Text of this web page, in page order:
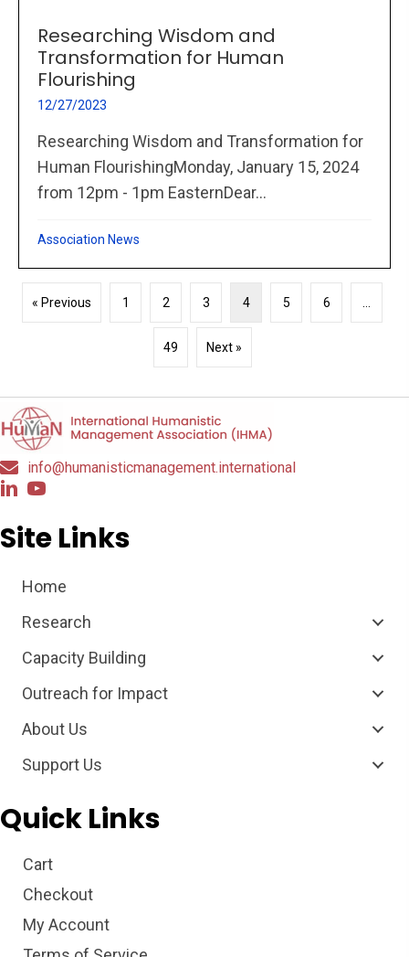
Researching Wisdom and
Transformation for Human
Flourishing
12/27/2023
Researching Wisdom and Transformation for
Human FlourishingMonday, January 15, 2024
from 12pm - 1pm EasternDear...
Association News
« Previous 1 2 3 4 5 6
49 Next »
info@humanisticmanagement.international
Site Links
Home
Research
Capacity Building
Outreach for Impact
About Us
Support Us
Quick Links
Cart
Checkout
My Account